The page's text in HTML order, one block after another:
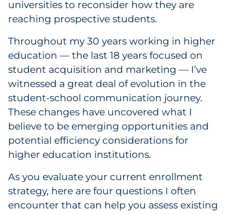
Signage & Displays
Print
Business Communications
Cooperative Media
Marketing Collateral
Spend Consulting
Supply Chain
Kitting & Fulfillment
universities to reconsider how they are
reaching prospective students.
Throughout my 30 years working in higher
education — the last 18 years focused on
student acquisition and marketing — I’ve
witnessed a great deal of evolution in the
student-school communication journey.
These changes have uncovered what I
believe to be emerging opportunities and
potential efficiency considerations for
higher education institutions.
As you evaluate your current enrollment
strategy, here are four questions I often
encounter that can help you assess existing